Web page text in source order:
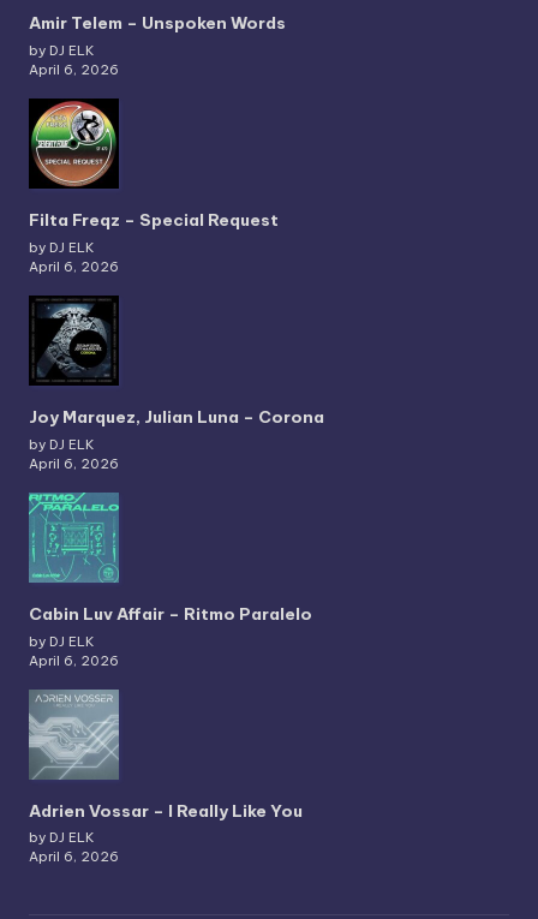
Amir Telem – Unspoken Words
by DJ ELK
April 6, 2026
Filta Freqz – Special Request
by DJ ELK
April 6, 2026
Joy Marquez, Julian Luna – Corona
by DJ ELK
April 6, 2026
Cabin Luv Affair – Ritmo Paralelo
by DJ ELK
April 6, 2026
Adrien Vossar – I Really Like You
by DJ ELK
April 6, 2026